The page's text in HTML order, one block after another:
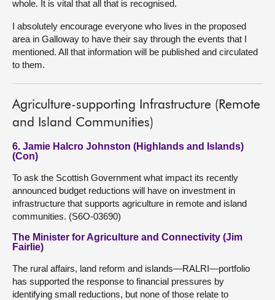
whole. It is vital that all that is recognised.
I absolutely encourage everyone who lives in the proposed
area in Galloway to have their say through the events that I
mentioned. All that information will be published and circulated
to them.
Agriculture-supporting Infrastructure (Remote
and Island Communities)
6. Jamie Halcro Johnston (Highlands and Islands)
(Con)
To ask the Scottish Government what impact its recently
announced budget reductions will have on investment in
infrastructure that supports agriculture in remote and island
communities. (S6O-03690)
The Minister for Agriculture and Connectivity (Jim
Fairlie)
The rural affairs, land reform and islands—RALRI—portfolio
has supported the response to financial pressures by
identifying small reductions, but none of those relate to